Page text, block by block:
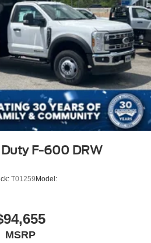
Duty F-600 DRW
T01259 Model:
MSRP